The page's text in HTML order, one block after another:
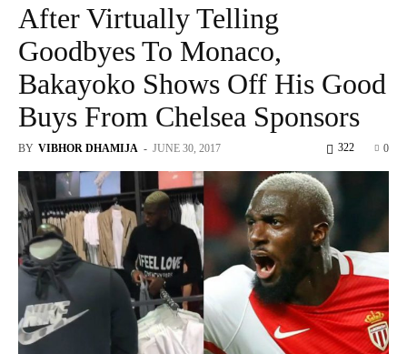
After Virtually Telling
Goodbyes To Monaco,
Bakayoko Shows Off His Good
Buys From Chelsea Sponsors
BY VIBHOR DHAMIJA - JUNE 30, 2017 0
322